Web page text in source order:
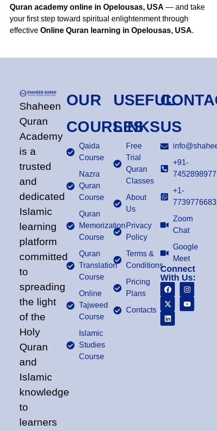
Quran academy online in Opelousas, USA — and take
your first step toward spiritual enlightenment through
effective Online Quran learning in Opelousas, USA.
Shaheen
Quran
Academy
is a
trusted
and
dedicated
Islamic
learning
platform
committed
to
spreading
the light
of the
Holy
Quran
and
Islamic
knowledge
to
learners
OUR
COURSES
Qaida
Course
Nazra
Quran
Course
Quran
Memorization
Course
Quran
Translation
Course
Online
Tajweed
Course
Islamic
Studies
Course
USEFUL
LINKS
Free
Trial
Quran
Classes
About
Us
Privacy
Policy
Terms &
Conditions
Pricing
Plans
Contacts
US
+91-
7452898977
+1-
7739776683
Zoom
Chat
Google
Meet
Connect
With Us: